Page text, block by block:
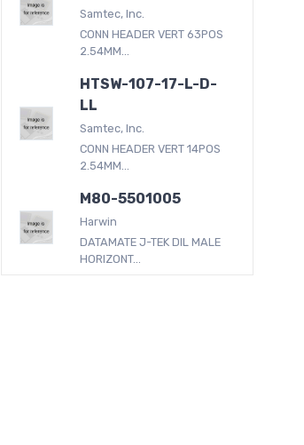
Samtec, Inc.
CONN HEADER VERT 63POS
2.54MM...
HTSW-107-17-L-D-
LL
Samtec, Inc.
CONN HEADER VERT 14POS
2.54MM...
M80-5501005
Harwin
DATAMATE J-TEK DIL MALE
HORIZONT...